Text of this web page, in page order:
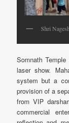
Shri
Somnath
laser show.
system but a
provision of a
from VIP
commercial